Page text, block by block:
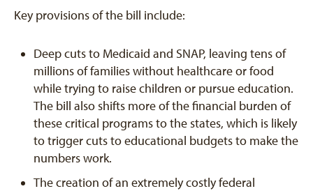
Key provisions of the bill include:
Deep cuts to Medicaid and SNAP, leaving tens of
millions of families without healthcare or food
while trying to raise children or pursue education.
The bill also shifts more of the financial burden of
these critical programs to the states, which is likely
to trigger cuts to educational budgets to make the
numbers work.
The creation of an extremely costly federal